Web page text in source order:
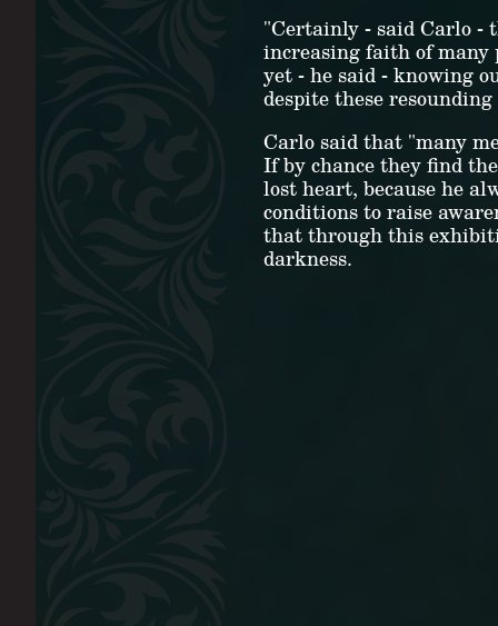
"Certainly - said Carlo -
increasing faith of many
yet - he said - knowing
despite these
Carlo said that "many
If by chance they find
lost heart, because he
conditions to raise
that through this
darkness.